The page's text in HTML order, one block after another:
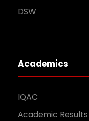
DSW
Academics
IQAC
Academic Results